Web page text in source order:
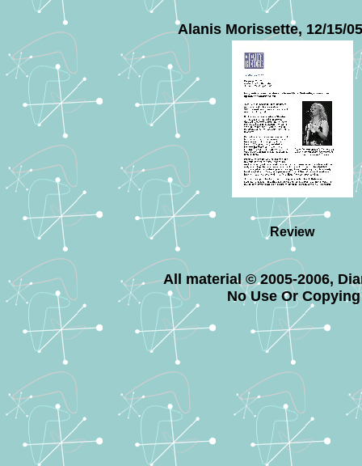
Alanis Morissette, 12/15/
Review
All material © 2005-2006,
No Use Or